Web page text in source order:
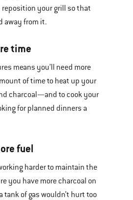
reposition your grill so that
away from it.
time
means you’ll need more
of time to heat up your
charcoal—and to cook your
for planned dinners a
fuel
harder to maintain the
you have more charcoal on
tank of gas wouldn’t hurt too